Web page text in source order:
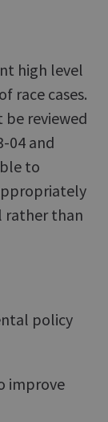
high level
race cases.
reviewed
04 and
to
rather than
policy
improve